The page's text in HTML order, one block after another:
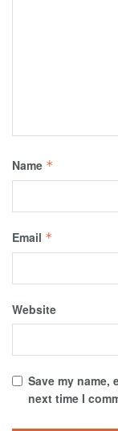
Name *
Email *
Website
Save my
next time I